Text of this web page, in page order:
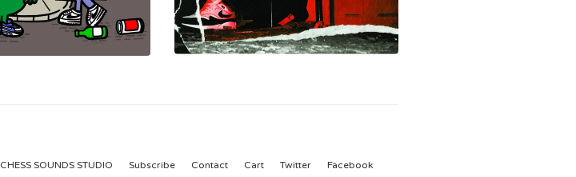
CHESS SOUNDS STUDIO Subscribe Contact Cart Twitter Facebook